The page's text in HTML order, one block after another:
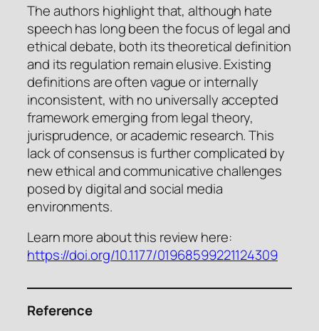
The authors highlight that, although hate
speech has long been the focus of legal and
ethical debate, both its theoretical definition
and its regulation remain elusive. Existing
definitions are often vague or internally
inconsistent, with no universally accepted
framework emerging from legal theory,
jurisprudence, or academic research. This
lack of consensus is further complicated by
new ethical and communicative challenges
posed by digital and social media
environments.
Learn more about this review here:
https://doi.org/10.1177/01968599221124309
Reference